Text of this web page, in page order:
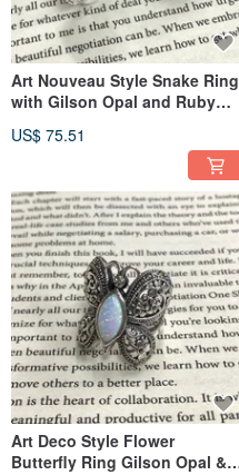
Art Nouveau Style Snake Ring
with Gilson Opal and Ruby
US$ 75.51
Art Deco Style Flower
Butterfly Ring Gilson Opal &